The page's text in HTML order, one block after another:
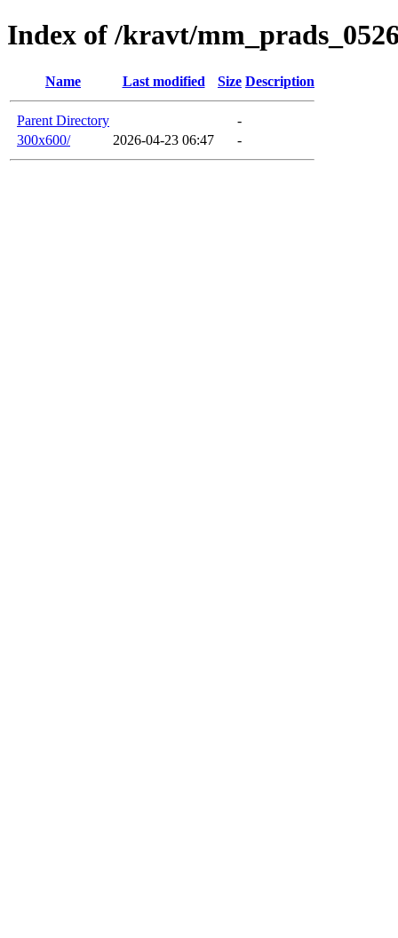
Index of /kravt/
Name Last modified Size Description
Parent Directory
-
300x600/
2026-04-23 06:47 -